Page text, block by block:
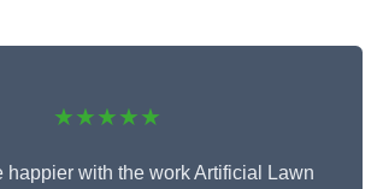
★★★★★
happier with the work Artificial Lawn